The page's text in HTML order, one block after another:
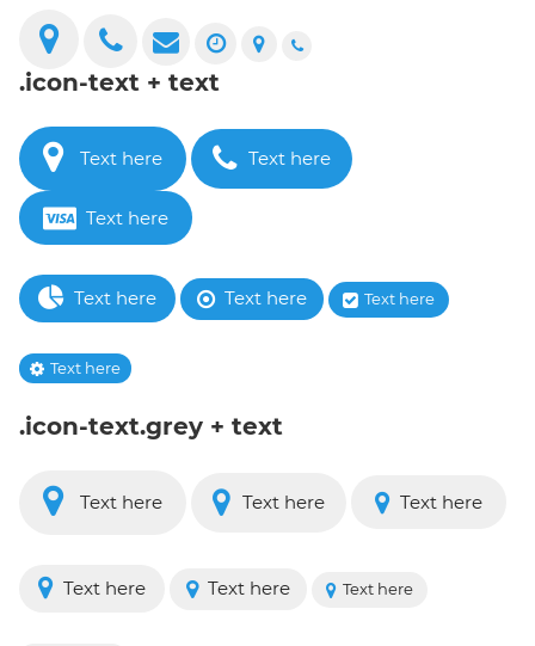
.icon-text + text
Text here Text here
Text here
Text here Text here Text here
Text here
.icon-text.grey + text
Text here Text here Text here
Text here Text here Text here